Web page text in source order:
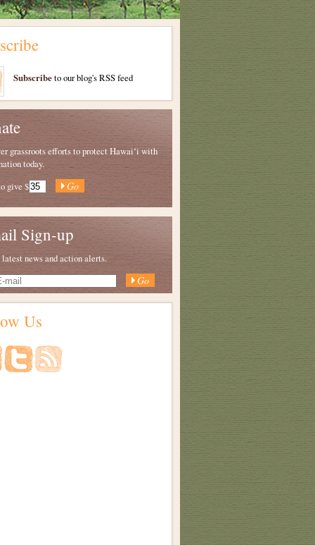
Subscribeto our blog's RSS feed
grassroots efforts to protect Hawaiʻi with
today.
give $
Sign-up
news and action alerts.
Us